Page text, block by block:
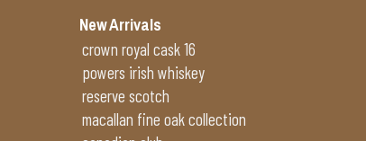
New Arrivals
crown royal cask 16
powers irish whiskey
reserve scotch
macallan fine oak collection